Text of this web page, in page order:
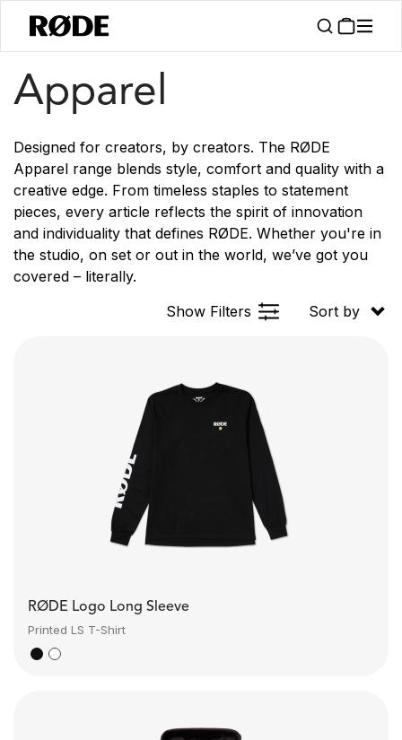
Products / Apparel
Apparel
Designed for creators, by creators. The RØDE
Apparel range blends style, comfort and quality with a
creative edge. From timeless staples to statement
pieces, every article reflects the spirit of innovation
and individuality that defines RØDE. Whether you're in
the studio, on set or out in the world, we’ve got you
covered – literally.
Show Filters
Sort by
RØDE Logo Long Sleeve
Printed LS T-Shirt